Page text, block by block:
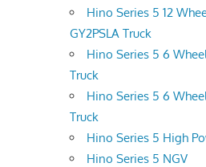
Hino Series 5 12
GY2PSLA Truck
Hino Series 5 6
Truck
Hino Series 5 6
Truck
Hino Series 5 High
Hino Series 5 NGV